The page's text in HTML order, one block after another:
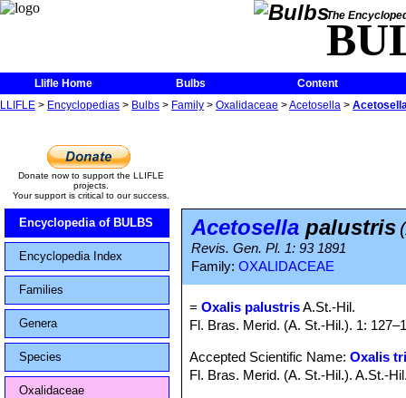
The
Llifle Home Bulbs
Content
LLIFLE > Encyclopedias > Bulbs > Family > Oxalidaceae >Acetosella >
Donate now to support the LLIFLE
projects.
Your support is critical to our success.
Encyclopedia of BULBS
Encyclopedia Index
Families
Genera
Species
Oxalidaceae
Acetosella palustris
Revis. Gen. Pl. 1: 93 1891
Family: OXALIDACEAE
=Oxalis palustrisA.St.-Hil.
Fl. Bras. Merid. (A. St.-Hil.). 1:
Accepted Scientific Name:Oxalis
Fl. Bras. Merid. (A. St.-Hil.). A.St.-